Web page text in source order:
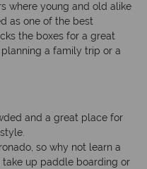
where young and old alike
as one of the best
the boxes for a great
a family trip or a
and a great place for
so why not learn a
take up paddle boarding or